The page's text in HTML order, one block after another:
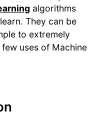
algorithms
They can be
to extremely
uses of Machine